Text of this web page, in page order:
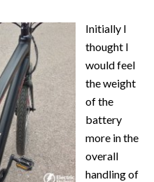
Initially I
thought I
would feel
the weight
of the
battery
more in the
overall
handling of